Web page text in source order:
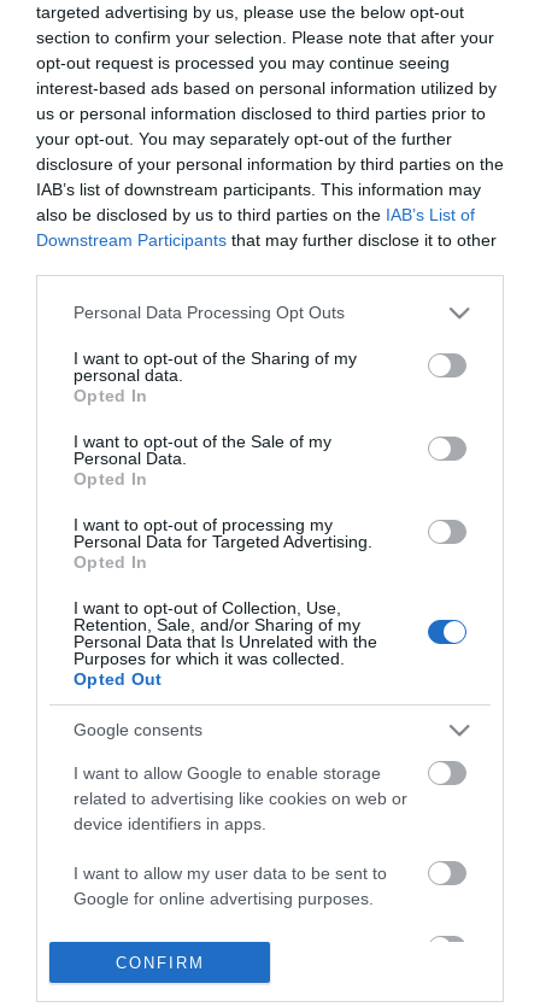
targeted advertising by us, please use the below opt-out
section to confirm your selection. Please note that after your
opt-out request is processed you may continue seeing
interest-based ads based on personal information utilized by
us or personal information disclosed to third parties prior to
your opt-out. You may separately opt-out of the further
disclosure of your personal information by third parties on the
IAB’s list of downstream participants. This information may
also be disclosed by us to third parties on the IAB’s List of
Downstream Participants that may further disclose it to other
Please note that this website/app uses one or more Google
not limited to your visit or usage behaviour. You may click to
grant or deny consent to Google and its third-party tags to
use your data for below specified purposes in below Google
consent section.
Personal Data Processing Opt Outs
I want to opt-out of the Sharing of my
personal data.
Opted In
I want to opt-out of the Sale of my
Personal Data.
Opted In
I want to opt-out of processing my
Personal Data for Targeted Advertising.
Opted In
I want to opt-out of Collection, Use,
Retention, Sale, and/or Sharing of my
Personal Data that Is Unrelated with the
Purposes for which it was collected.
Opted Out
Google consents
I want to allow Google to enable storage
related to advertising like cookies on web or
device identifiers in apps.
I want to allow my user data to be sent to
Google for online advertising purposes.
I want to allow Google to send me
personalized advertising.
CONFIRM
First Name
*
Last Name
*
Email Address
*
Business
Groups